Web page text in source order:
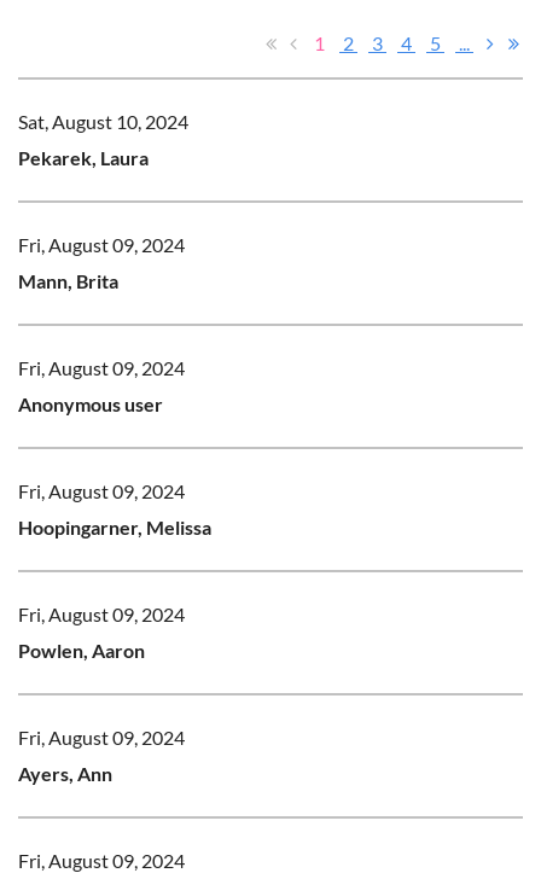
1 2 3 4 5 ...
Sat, August 10, 2024
Pekarek, Laura
Fri, August 09, 2024
Mann, Brita
Fri, August 09, 2024
Anonymous user
Fri, August 09, 2024
Hoopingarner, Melissa
Fri, August 09, 2024
Powlen, Aaron
Fri, August 09, 2024
Ayers, Ann
Fri, August 09, 2024